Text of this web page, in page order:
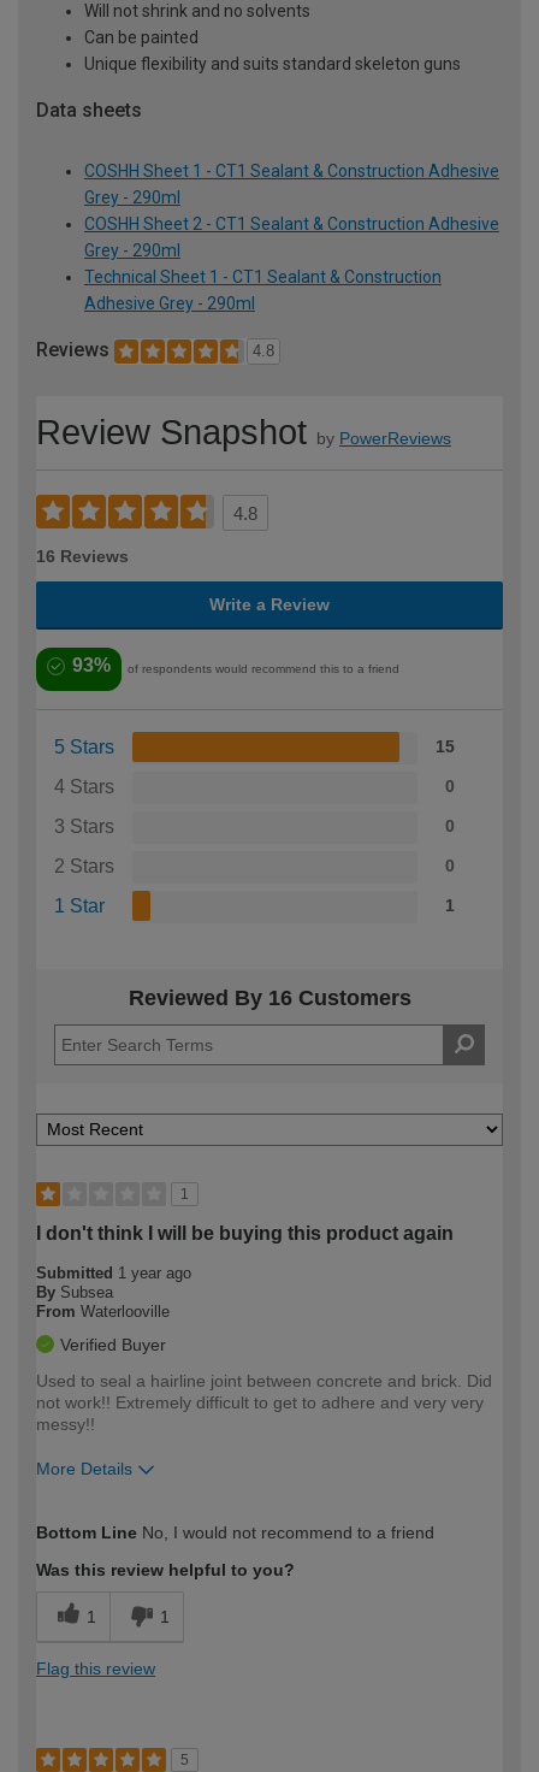
Will not shrink and no solvents
Can be painted
Unique flexibility and suits standard skeleton guns
Data sheets
COSHH Sheet 1 - CT1 Sealant & Construction Adhesive
Grey - 290ml
COSHH Sheet 2 - CT1 Sealant & Construction Adhesive
Grey - 290ml
Technical Sheet 1 - CT1 Sealant & Construction
Adhesive Grey - 290ml
Reviews 4.8
Review Snapshot by PowerReviews
4.8
16 Reviews
Write a Review
93% of respondents would recommend this to a friend
5 Stars 15
4 Stars 0
3 Stars 0
2 Stars 0
1 Star 1
Reviewed By 16 Customers
1
I don't think I will be buying this product again
Submitted 1 year ago
By Subsea
From Waterlooville
Verified Buyer
Used to seal a hairline joint between concrete and brick. Did
not work!! Extremely difficult to get to adhere and very very
messy!!
More Details
expertise?
Bottom Line No, I would not recommend to a friend
Was this review helpful to you?
1 1
Flag this review
5